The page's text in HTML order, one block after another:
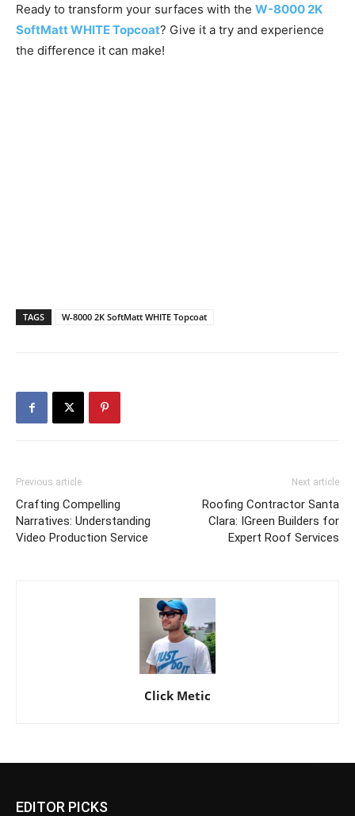
Ready to transform your surfaces with the W-8000 2K
SoftMatt WHITE Topcoat? Give it a try and experience
the difference it can make!
TAGS W-8000 2K SoftMatt WHITE Topcoat
Previous article
Crafting Compelling
Narratives: Understanding
Video Production Service
Next article
Roofing Contractor Santa
Clara: IGreen Builders for
Expert Roof Services
Click Metic
EDITOR PICKS